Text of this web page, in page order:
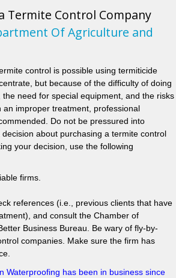
Termite Control Company
Of Agriculture and
control is possible using termiticide
but because of the difficulty of doing
need for special equipment, and the risks
an improper treatment, professional
Do not be pressured into
decision about purchasing a termite control
your decision, use the following
firms.
references (i.e., previous clients that have
and consult the Chamber of
Business Bureau. Be wary of fly-by-
companies. Make sure the firm has
Waterproofing has been in business since